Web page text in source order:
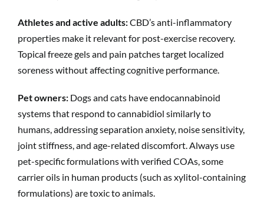
Athletes and active adults:CBD’s anti-inflammatory
properties make it relevant for post-exercise recovery.
Topical freeze gels and pain patches target localized
soreness without affecting cognitive performance.
Pet owners: Dogs and cats have endocannabinoid
systems that respond to cannabidiol similarly to
humans, addressing separation anxiety, noise sensitivity,
joint stiffness, and age-related discomfort. Always use
pet-specific formulations with verified COAs, some
carrier oils in human products (such as xylitol-containing
formulations) are toxic to animals.